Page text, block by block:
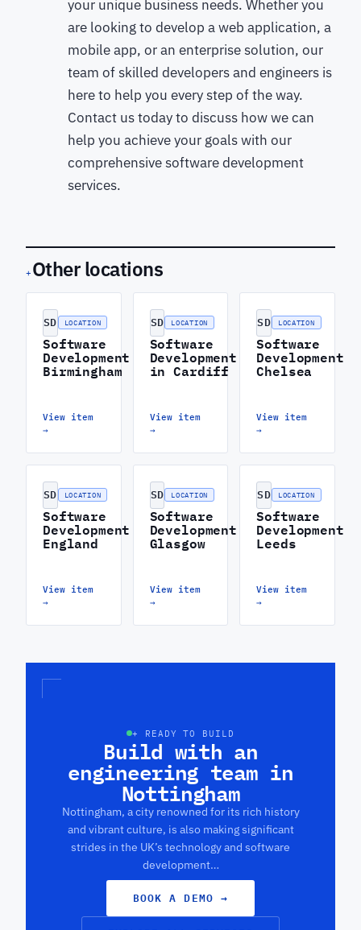
your unique business needs. Whether you
are looking to develop a web application, a
mobile app, or an enterprise solution, our
team of skilled developers and engineers is
here to help you every step of the way.
Contact us today to discuss how we can
help you achieve your goals with our
comprehensive software development
services.
+ Other locations
SD LOCATION
Software
Development
Birmingham
View item
→
SD LOCATION
Software
Development
in Cardiff
View item
→
SD LOCATION
Software
Development
Chelsea
View item
→
SD LOCATION
Software
Development
England
View item
→
SD LOCATION
Software
Development
Glasgow
View item
→
SD LOCATION
Software
Development
Leeds
View item
→
+ READY TO BUILD
Build with an
engineering team in
Nottingham
Nottingham, a city renowned for its rich history
and vibrant culture, is also making significant
strides in the UK’s technology and software
development…
BOOK A DEMO →